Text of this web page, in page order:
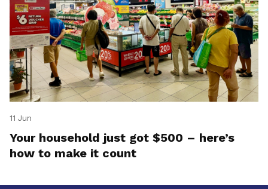
11 Jun
Your household just got $500 – here’s
how to make it count